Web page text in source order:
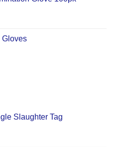
Gloves
Slaughter Tag